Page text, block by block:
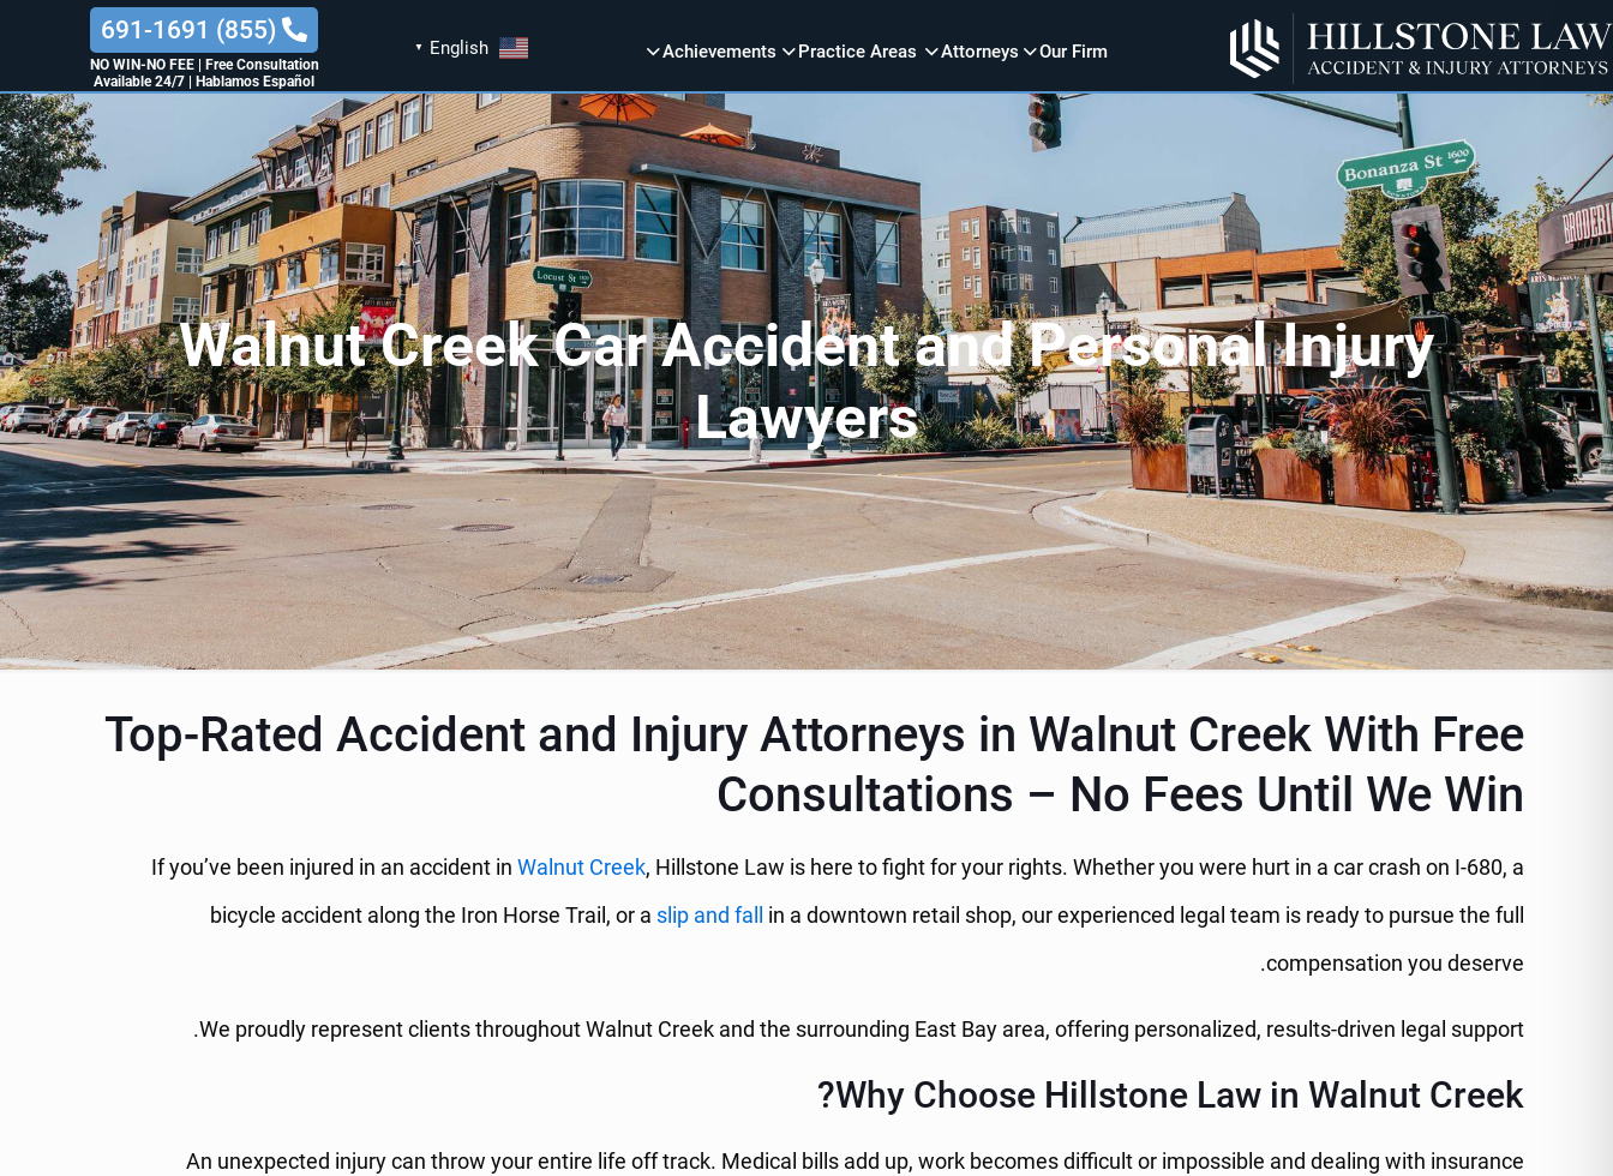
Our Firm
Attorneys
Practice Areas
Achievements
English
▼
(855) 691-1691
NO WIN-NO FEE|
Free Consultation
Available 24/7
Hablamos Español
Walnut Creek Car Accident and Personal Injury
Lawyers
Top-Rated Accident and Injury Attorneys in Walnut Creek With Free
Consultations – No Fees Until We Win
If you’ve been injured in an accident in Walnut Creek, Hillstone Law is here to fight for your rights. Whether you were hurt in a car crash on I-680, a
bicycle accident along the Iron Horse Trail, or a slip and fall
in a downtown retail shop, our experienced legal team is ready to pursue the full
compensation you deserve.
We proudly represent clients throughout Walnut Creek and the surrounding East Bay area, offering personalized, results-driven legal support.
Why Choose Hillstone Law in Walnut Creek?
An unexpected injury can throw your entire life off track. Medical bills add up, work becomes difficult or impossible and dealing with insurance